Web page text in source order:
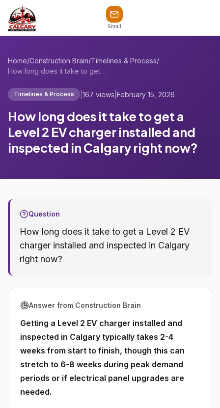
Email
Home/Construction Brain/Timelines & Process/
How long does it take to get a Level 2 E...
Timelines & Process 167 views February 15, 2026
How long does it take to get a
Level 2 EV charger installed and
inspected in Calgary right now?
Question
How long does it take to get a Level 2 EV
charger installed and inspected in Calgary
right now?
Answer from Construction Brain
Getting a Level 2 EV charger installed and
inspected in Calgary typically takes 2-4
weeks from start to finish, though this can
stretch to 6-8 weeks during peak demand
periods or if electrical panel upgrades are
needed.